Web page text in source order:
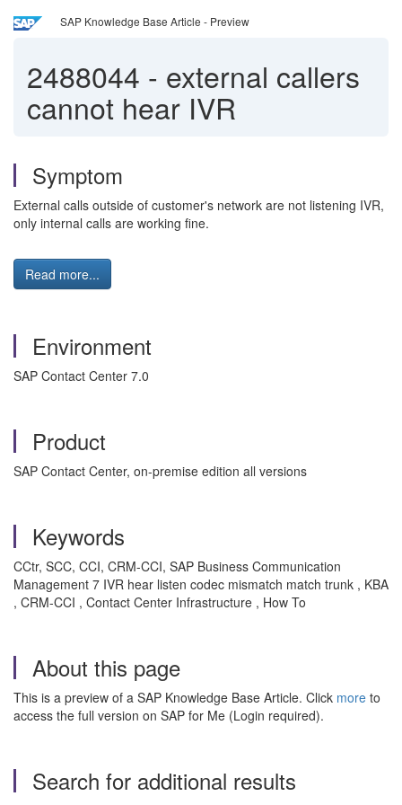
SAP Knowledge Base Article - Preview
2488044 - external callers
cannot hear IVR
Symptom
External calls outside of customer's network are not listening IVR,
only internal calls are working fine.
Read more...
Environment
SAP Contact Center 7.0
Product
SAP Contact Center, on-premise edition all versions
Keywords
CCtr, SCC, CCI, CRM-CCI, SAP Business Communication
Management 7 IVR hear listen codec mismatch match trunk , KBA
, CRM-CCI , Contact Center Infrastructure , How To
About this page
This is a preview of a SAP Knowledge Base Article. Click more to
access the full version on SAP for Me (Login required).
Search for additional results